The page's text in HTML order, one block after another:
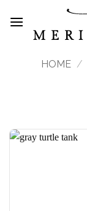
content
HOME /